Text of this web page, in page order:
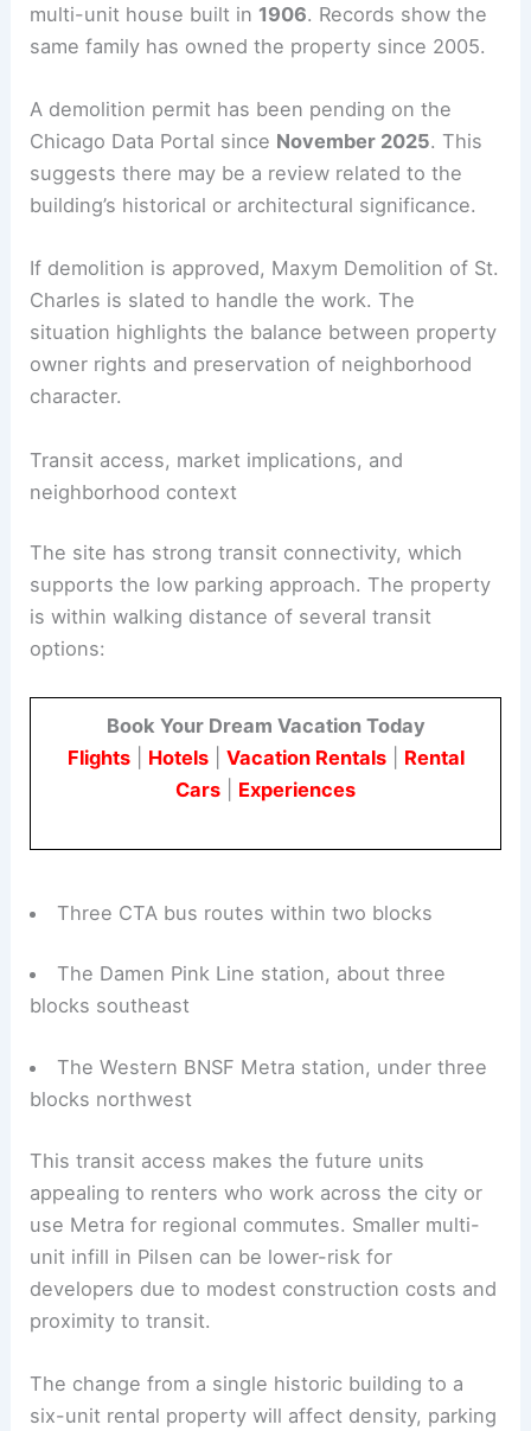
multi-unit house built in 1906. Records show the
same family has owned the property since 2005.
A demolition permit has been pending on the
Chicago Data Portal since November 2025. This
suggests there may be a review related to the
building’s historical or architectural significance.
If demolition is approved, Maxym Demolition of St.
Charles is slated to handle the work. The
situation highlights the balance between property
owner rights and preservation of neighborhood
character.
Transit access, market implications, and
neighborhood context
The site has strong transit connectivity, which
supports the low parking approach. The property
is within walking distance of several transit
options:
Book Your Dream Vacation Today
Flights| Hotels| Vacation Rentals| Rental
Cars
Experiences
Three CTA bus routes within two blocks
The Damen Pink Line station, about three
blocks southeast
The Western BNSF Metra station, under three
blocks northwest
This transit access makes the future units
appealing to renters who work across the city or
use Metra for regional commutes. Smaller multi-
unit infill in Pilsen can be lower-risk for
developers due to modest construction costs and
proximity to transit.
The change from a single historic building to a
six-unit rental property will affect density, parking